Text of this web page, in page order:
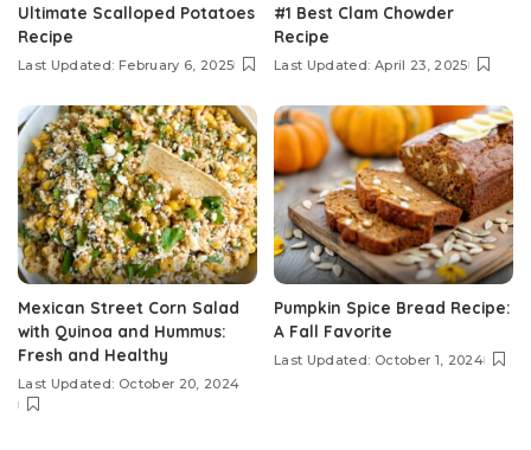
Ultimate Scalloped Potatoes
Recipe
Last Updated: February 6, 2025
#1 Best Clam Chowder
Recipe
Last Updated: April 23, 2025
Mexican Street Corn Salad
with Quinoa and Hummus:
Fresh and Healthy
Last Updated: October 20, 2024
Pumpkin Spice Bread Recipe:
A Fall Favorite
Last Updated: October 1, 2024